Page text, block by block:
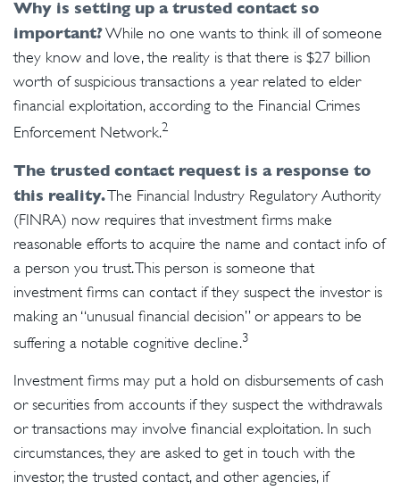
Why is setting up a trusted contact so
important?While no one wants to think ill of someone
they know and love, the reality is that there is $27 billion
worth of suspicious transactions a year related to elder
financial exploitation, according to the Financial Crimes
Enforcement Network.2
The trusted contact request is a response to
this reality.The Financial Industry Regulatory Authority
(FINRA) now requires that investment firms make
reasonable efforts to acquire the name and contact info of
a person you trust. This person is someone that
investment firms can contact if they suspect the investor is
making an “unusual financial decision” or appears to be
suffering a notable cognitive decline.3
Investment firms may put a hold on disbursements of cash
or securities from accounts if they suspect the withdrawals
or transactions may involve financial exploitation. In such
circumstances, they are asked to get in touch with the
investor, the trusted contact, and other agencies, if